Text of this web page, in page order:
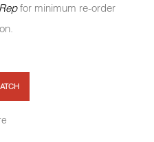
for minimum re-order